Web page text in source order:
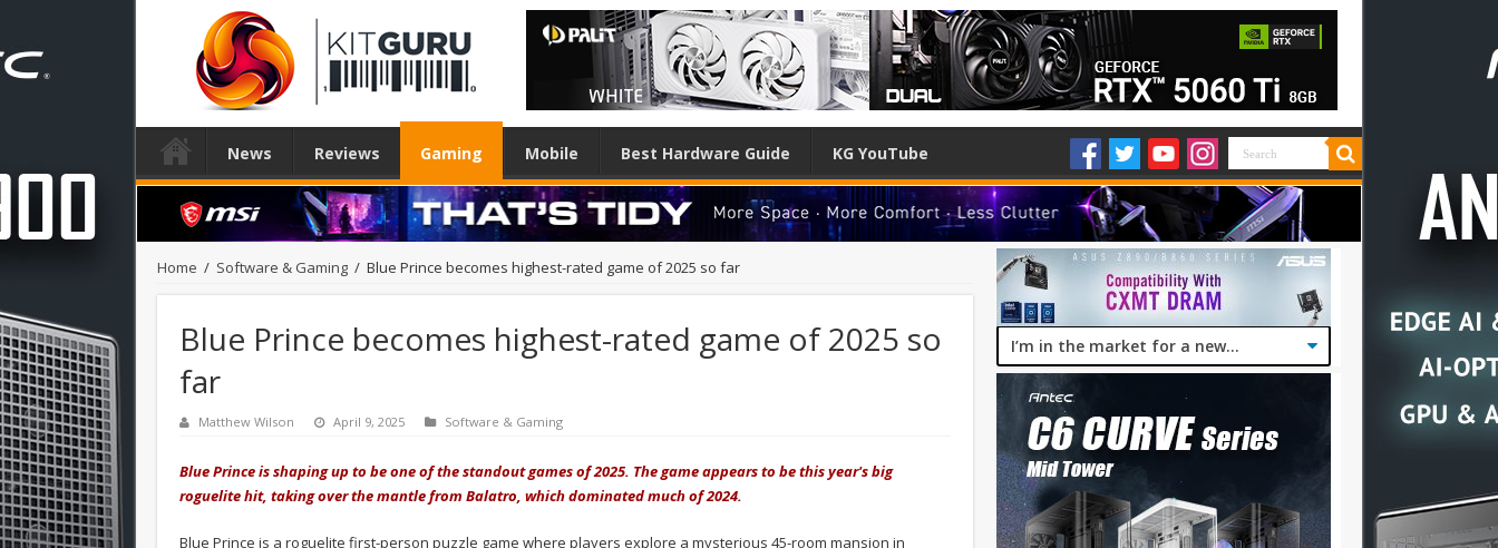
News Reviews Gaming Mobile Best Hardware Guide KG YouTube
Home / Software & Gaming / Blue Prince becomes highest-rated game of 2025 so far
Blue Prince becomes highest-rated game of 2025 so
far
Matthew Wilson April 9, 2025 Software & Gaming
Blue Prince is shaping up to be one of the standout games of 2025. The game appears to be this year's big
roguelite hit, taking over the mantle from Balatro, which dominated much of 2024.
Blue Prince is a roguelite first-person puzzle game where players explore a mysterious 45-room mansion in